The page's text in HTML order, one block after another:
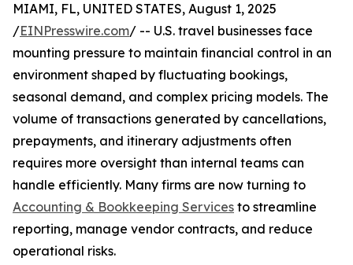
MIAMI, FL, UNITED STATES, August 1, 2025
/EINPresswire.com/ -- U.S. travel businesses face
mounting pressure to maintain financial control in an
environment shaped by fluctuating bookings,
seasonal demand, and complex pricing models. The
volume of transactions generated by cancellations,
prepayments, and itinerary adjustments often
requires more oversight than internal teams can
handle efficiently. Many firms are now turning to
Accounting & Bookkeeping Services to streamline
reporting, manage vendor contracts, and reduce
operational risks.